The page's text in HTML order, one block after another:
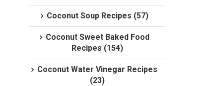
Coconut Soup Recipes (57)
Coconut Sweet Baked Food
Recipes (154)
Coconut Water Vinegar Recipes
(23)